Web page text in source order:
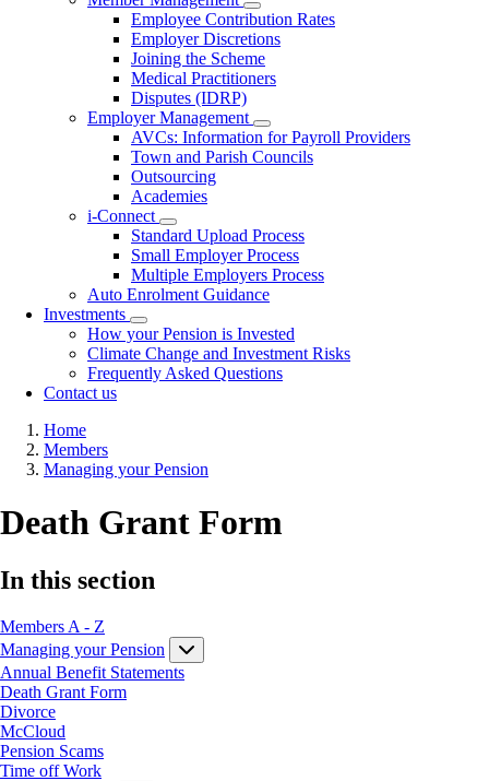
Toggle
submenu
Employee Contribution Rates
Employer Discretions
Joining the Scheme
Medical Practitioners
Disputes (IDRP)
Employer Management
Toggle
submenu
AVCs: Information for Payroll Providers
Town and Parish Councils
Outsourcing
Academies
i-Connect
Toggle
submenu
Standard Upload Process
Small Employer Process
Multiple Employers Process
Auto Enrolment Guidance
Investments
Toggle
submenu
How your Pension is Invested
Climate Change and Investment Risks
Frequently Asked Questions
Contact us
Breadcrumb
Home
Members
Managing your Pension
Death Grant Form
In this section
Members A - Z
Managing your Pension
Annual Benefit Statements
Death Grant Form
Divorce
McCloud
Pension Scams
Time off Work